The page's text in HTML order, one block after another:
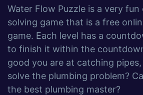
Water Flow Puzzle is a very fun
solving game that is a free
game. Each level has a
to finish it within the
good you are at catching
solve the plumbing problem?
the best plumbing master?